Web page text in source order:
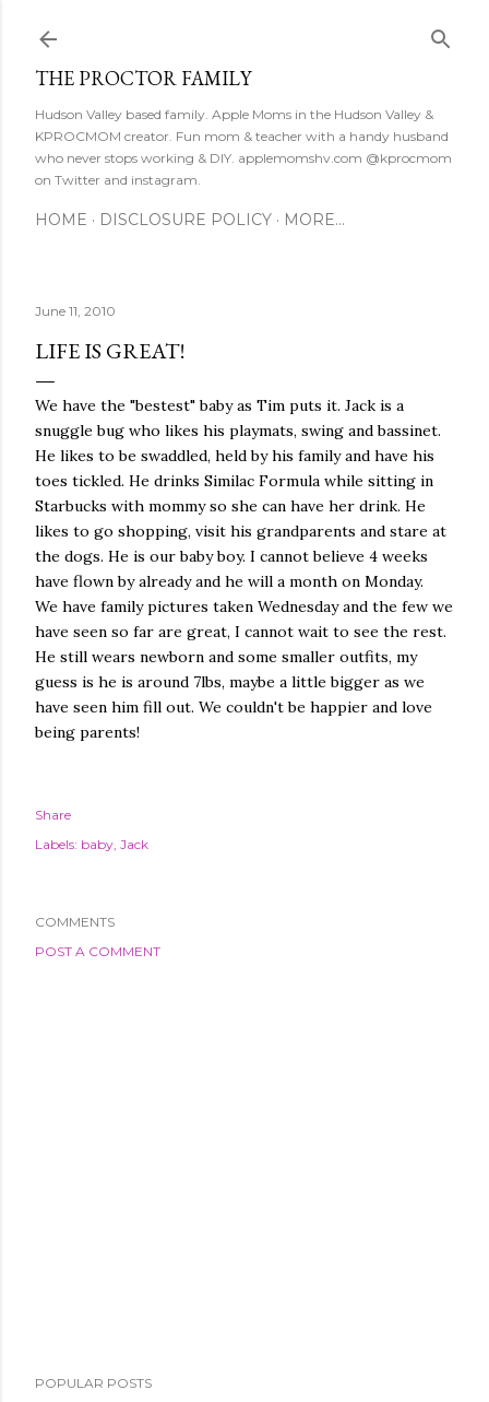
THE PROCTOR FAMILY
Hudson Valley based family. Apple Moms in the Hudson Valley &
KPROCMOM creator. Fun mom & teacher with a handy husband
who never stops working & DIY. applemomshv.com @kprocmom
on Twitter and instagram.
HOME DISCLOSURE POLICY MORE…
June 11, 2010
LIFE IS GREAT!
We have the "bestest" baby as Tim puts it. Jack is a
snuggle bug who likes his playmats, swing and bassinet.
He likes to be swaddled, held by his family and have his
toes tickled. He drinks Similac Formula while sitting in
Starbucks with mommy so she can have her drink. He
likes to go shopping, visit his grandparents and stare at
the dogs. He is our baby boy. I cannot believe 4 weeks
have flown by already and he will a month on Monday.
We have family pictures taken Wednesday and the few we
have seen so far are great, I cannot wait to see the rest.
He still wears newborn and some smaller outfits, my
guess is he is around 7lbs, maybe a little bigger as we
have seen him fill out. We couldn't be happier and love
being parents!
Share
Labels: baby Jack
COMMENTS
POST A COMMENT
POPULAR POSTS